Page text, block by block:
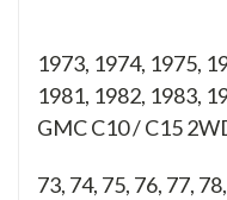
1973, 1974, 1975,
1981, 1982, 1983,
GMC C10 / C15
73, 74, 75, 76, 77,